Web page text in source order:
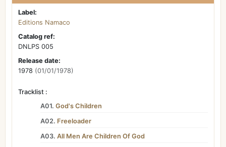
Label:
Editions Namaco
Catalog ref:
DNLPS 005
Release date:
1978 (01/01/1978)
Tracklist :
A01. God's Children
A02. Freeloader
A03. All Men Are Children Of God